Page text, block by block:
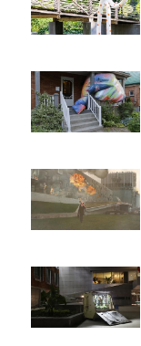
Image
Image
Image